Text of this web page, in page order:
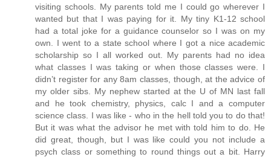
visiting schools. My parents told me I could go wherever I
wanted but that I was paying for it. My tiny K1-12 school
had a total joke for a guidance counselor so I was on my
own. I went to a state school where I got a nice academic
scholarship so I all worked out. My parents had no idea
what classes I was taking or when those classes were. I
didn’t register for any 8am classes, though, at the advice of
my older sibs. My nephew started at the U of MN last fall
and he took chemistry, physics, calc I and a computer
science class. I was like - who in the hell told you to do that!
But it was what the advisor he met with told him to do. He
did great, though, but I was like could you not include a
psych class or something to round things out a bit. Harry